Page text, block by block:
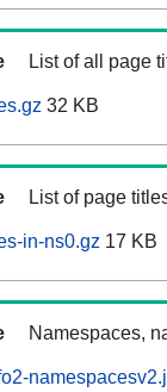
List of all page
32 KB
List of page
in-ns0.gz 17 KB
Namespaces,